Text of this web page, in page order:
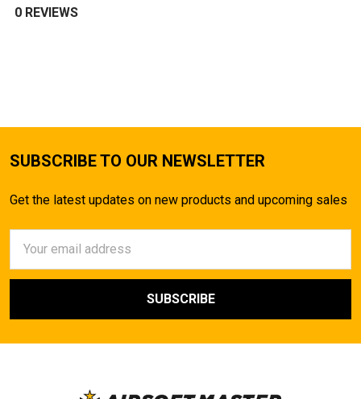
0 REVIEWS
SUBSCRIBE TO OUR NEWSLETTER
Get the latest updates on new products and upcoming sales
Address